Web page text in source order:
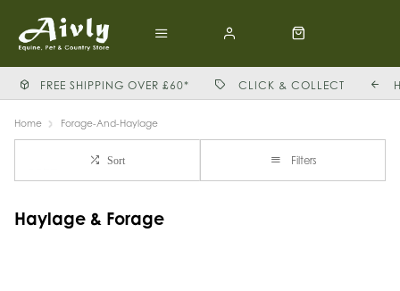
FREE SHIPPING OVER £60* CLICK & COLLECT
Home Forage-And-Haylage
Sort Filters
Haylage & Forage